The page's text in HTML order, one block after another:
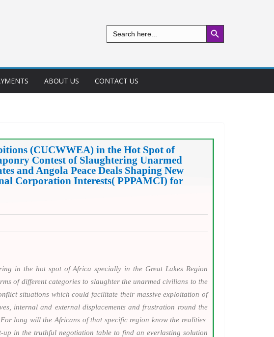
Search
for:
Search Button
ABOUT US CONTACT US
(CUCWWEA) in the Hot Spot of
Contest of Slaughtering Unarmed
and Angola Peace Deals Shaping New
Corporation Interests( PPPAMCI) for
in the hot spot of Africa specially in the Great Lakes Region
of different categories to slaughter the unarmed civilians to the
situations which could facilitate their massive exploitation of
internal and external displacements and frustration round the
long will the Africans of that specific region know the realities
in the truthful negotiation table to find an everlasting solution